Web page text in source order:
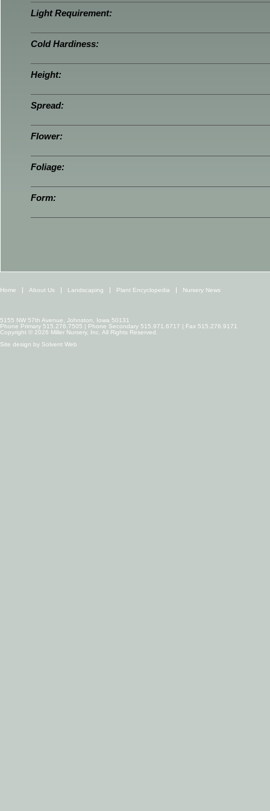
Light Requirement:
Cold Hardiness:
Height:
Spread:
Flower:
Foliage:
Form:
Home About Us Landscaping Plant Encyclopedia Nursery News
5155 NW 57th Avenue, Johnston, Iowa 50131
Phone Primary 515.276.7505 | Phone Secondary 515.971.6717 | Fax 515.276.9171
Copyright © 2026 Miller Nursery, Inc. All Rights Reserved.
Site design by Solvent Web